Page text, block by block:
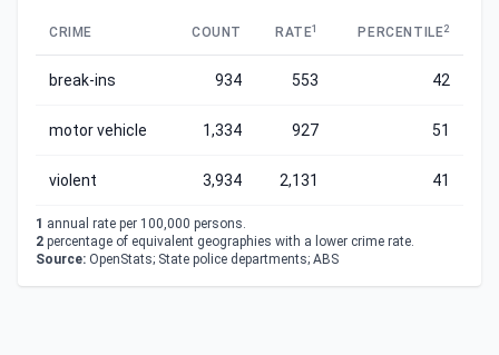
CRIME COUNT RATE1 PERCENTILE2
break-ins 934 553 42
motor vehicle 1,334 927 51
violent 3,934 2,131 41
1 annual rate per 100,000 persons.
2 percentage of equivalent geographies with a lower crime rate.
Source: OpenStats; State police departments; ABS